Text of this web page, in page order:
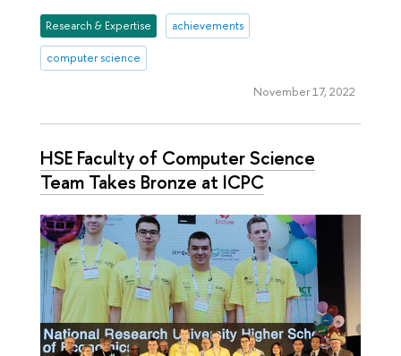
Research & Expertise achievements
computer science
November 17, 2022
HSE Faculty of Computer Science
Team Takes Bronze at ICPC